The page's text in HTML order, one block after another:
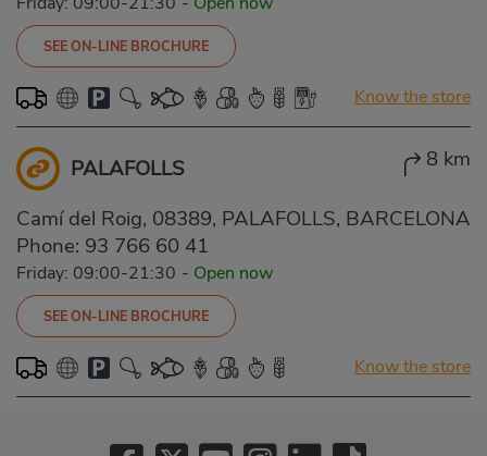
SEE ON-LINE BROCHURE
Know the store
PALAFOLLS 8 km
Camí del Roig, 08389, PALAFOLLS, BARCELONA
Phone: 93 766 60 41
Friday: 09:00-21:30 - Open now
SEE ON-LINE BROCHURE
Know the store